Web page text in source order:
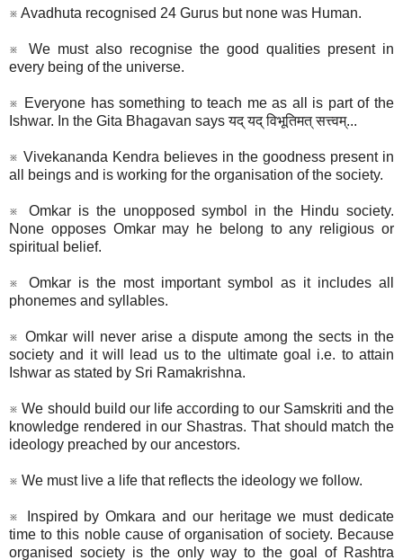
※ Avadhuta recognised 24 Gurus but none was Human.
※ We must also recognise the good qualities present in
every being of the universe.
※ Everyone has something to teach me as all is part of the
Ishwar. In the Gita Bhagavan says यद् यद् विभूतिमत् सत्त्वम्...
※ Vivekananda Kendra believes in the goodness present in
all beings and is working for the organisation of the society.
※ Omkar is the unopposed symbol in the Hindu society.
None opposes Omkar may he belong to any religious or
spiritual belief.
※ Omkar is the most important symbol as it includes all
phonemes and syllables.
※ Omkar will never arise a dispute among the sects in the
society and it will lead us to the ultimate goal i.e. to attain
Ishwar as stated by Sri Ramakrishna.
※ We should build our life according to our Samskriti and the
knowledge rendered in our Shastras. That should match the
ideology preached by our ancestors.
※ We must live a life that reflects the ideology we follow.
※ Inspired by Omkara and our heritage we must dedicate
time to this noble cause of organisation of society. Because
organised society is the only way to the goal of Rashtra